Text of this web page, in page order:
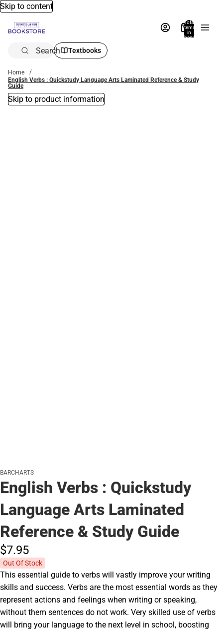
Skip to content
Total
items
in
bag:
Search Textbooks
Home
English Verbs : Quickstudy Language Arts Laminated Reference & Study
Guide
Skip to product information
BARCHARTS
English Verbs : Quickstudy
Language Arts Laminated
Reference & Study Guide
$7.95
Out Of Stock
This essential guide to verbs will vastly improve your writing
skills and success. Verbs are the most essential words as they
represent actions and feelings when writing or speaking,
without them sentences do not work. Very skilled use of verbs
will bring your language to the next level in school, boosting